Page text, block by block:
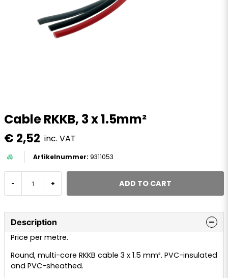
Cable RKKB, 3 x 1.5mm²
€ 2,52 inc. VAT
9311053
- + ADD TO CART
Description
Price per metre.
Round, multi-core RKKB cable 3 x 1.5 mm². PVC-insulated
and PVC-sheathed.